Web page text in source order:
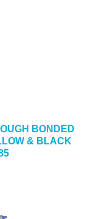
BONDED
& BLACK